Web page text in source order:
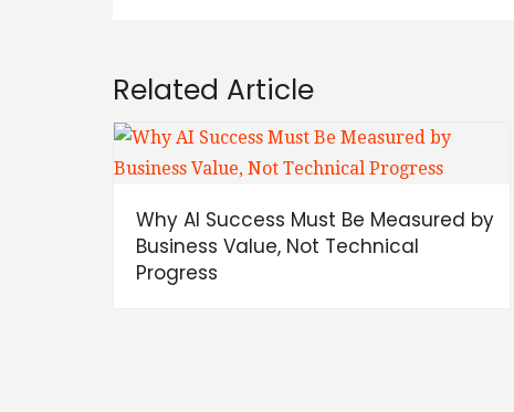
Related Article
Why AI Success Must Be Measured by
Business Value, Not Technical
Progress